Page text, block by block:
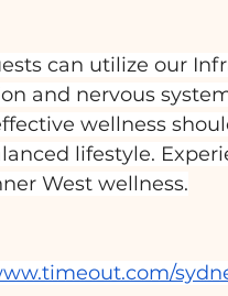
can utilize our
and nervous
wellness
lifestyle.
West wellness.